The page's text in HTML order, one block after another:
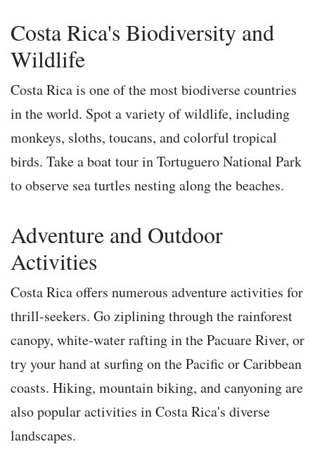
Costa Rica's Biodiversity and
Wildlife
Costa Rica is one of the most biodiverse countries
in the world. Spot a variety of wildlife, including
monkeys, sloths, toucans, and colorful tropical
birds. Take a boat tour in Tortuguero National Park
to observe sea turtles nesting along the beaches.
Adventure and Outdoor
Activities
Costa Rica offers numerous adventure activities for
thrill-seekers. Go ziplining through the rainforest
canopy, white-water rafting in the Pacuare River, or
try your hand at surfing on the Pacific or Caribbean
coasts. Hiking, mountain biking, and canyoning are
also popular activities in Costa Rica's diverse
landscapes.